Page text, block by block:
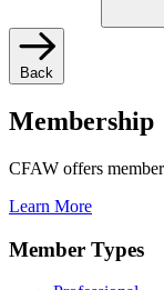
Back
Membership
CFAW offers
Learn More
Member Types